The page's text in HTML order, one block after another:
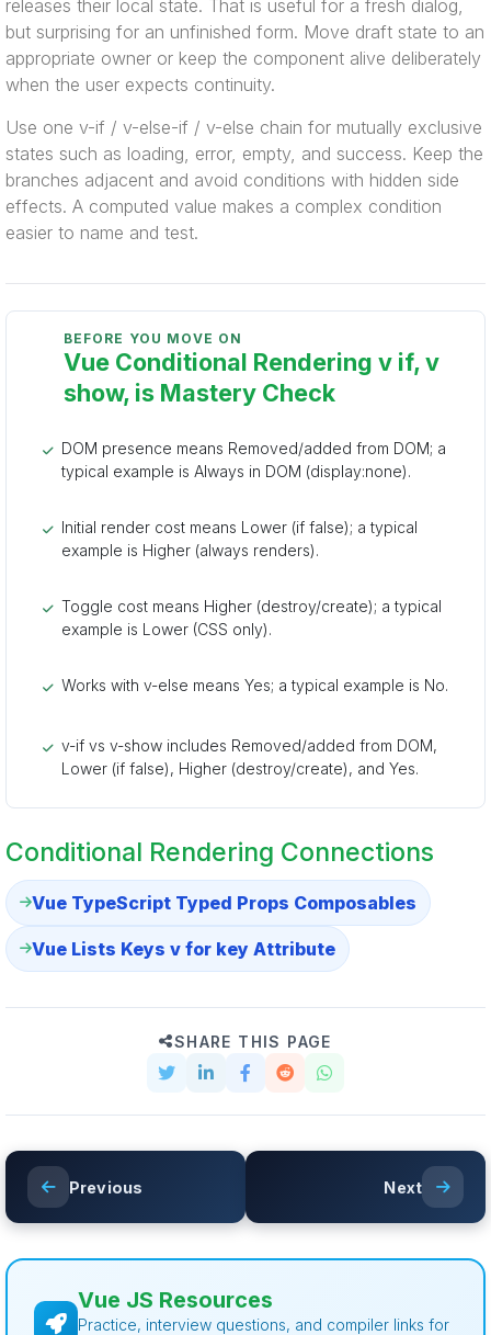
releases their local state. That is useful for a fresh dialog,
but surprising for an unfinished form. Move draft state to an
appropriate owner or keep the component alive deliberately
when the user expects continuity.
Use one v-if / v-else-if / v-else chain for mutually exclusive
states such as loading, error, empty, and success. Keep the
branches adjacent and avoid conditions with hidden side
effects. A computed value makes a complex condition
easier to name and test.
BEFORE YOU MOVE ON
Vue Conditional Rendering v if, v
show, is Mastery Check
DOM presence means Removed/added from DOM; a
typical example is Always in DOM (display:none).
Initial render cost means Lower (if false); a typical
example is Higher (always renders).
Toggle cost means Higher (destroy/create); a typical
example is Lower (CSS only).
Works with v-else means Yes; a typical example is No.
v-if vs v-show includes Removed/added from DOM,
Lower (if false), Higher (destroy/create), and Yes.
Conditional Rendering Connections
Vue TypeScript Typed Props Composables
Vue Lists Keys v for key Attribute
SHARE THIS PAGE
Previous Next
Vue JS Resources
Practice, interview questions, and compiler links for